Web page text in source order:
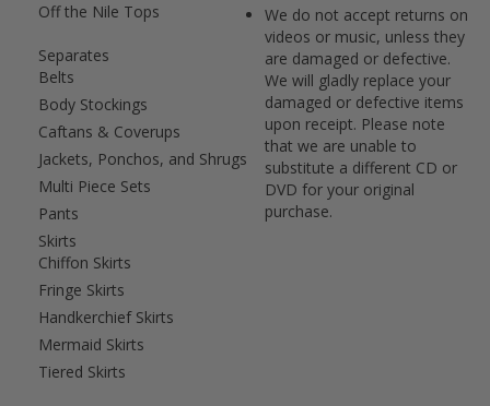
Off the Nile Tops
Separates
Belts
Body Stockings
Caftans & Coverups
Jackets, Ponchos, and Shrugs
Multi Piece Sets
Pants
Skirts
Chiffon Skirts
Fringe Skirts
Handkerchief Skirts
Mermaid Skirts
Tiered Skirts
We do not accept returns on
videos or music, unless they
are damaged or defective.
We will gladly replace your
damaged or defective items
upon receipt. Please note
that we are unable to
substitute a different CD or
DVD for your original
purchase.